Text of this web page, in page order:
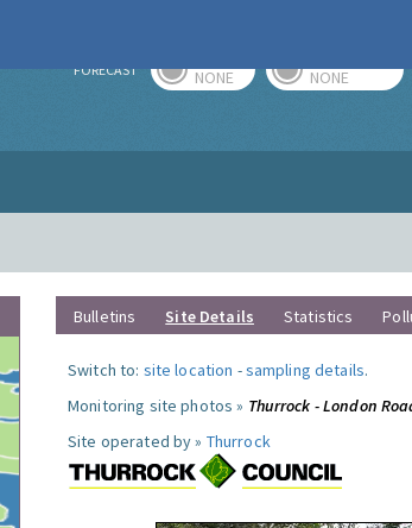
FORECAST NONE NONE
Bulletins Site Details Statistics
Switch to: site location -sampling details.
Monitoring site photos » Thurrock - London
Site operated by » Thurrock